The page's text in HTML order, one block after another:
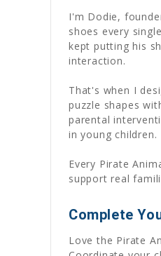
I'm Dodie,
shoes every
kept putting his
interaction.
That's when I
puzzle shapes
parental
in young children.
Every Pirate
support real
Complete
Love the Pirate